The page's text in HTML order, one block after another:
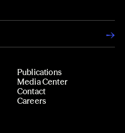
Publications
Media Center
Contact
Careers